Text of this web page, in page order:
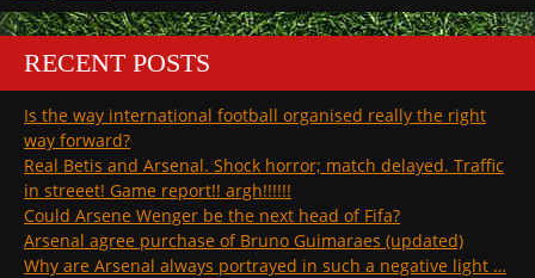
RECENT POSTS
Is the way international football organised really the right
way forward?
Real Betis and Arsenal. Shock horror; match delayed. Traffic
in streeet! Game report!! argh!!!!!!
Could Arsene Wenger be the next head of Fifa?
Arsenal agree purchase of Bruno Guimaraes (updated)
Why are Arsenal always portrayed in such a negative light …